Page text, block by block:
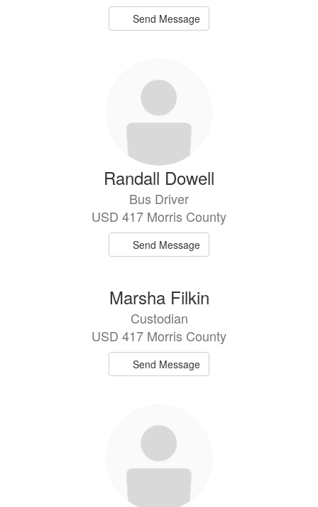
Send Message
Randall Dowell
Bus Driver
USD 417 Morris County
Send Message
Marsha Filkin
Custodian
USD 417 Morris County
Send Message